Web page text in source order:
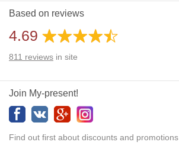
Additional gifts: Yes
Based on reviews
4.69
811 reviews in site
Join My-present!
Find out first about discounts and promotions